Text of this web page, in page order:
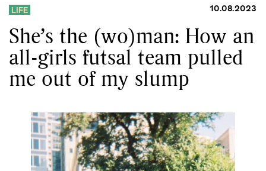
LIFE 10.08.2023
She’s the (wo)man: How an
all-girls futsal team pulled
me out of my slump